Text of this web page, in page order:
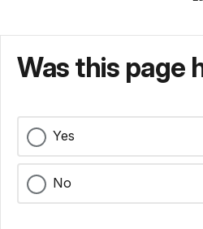
Was this page
Yes
No